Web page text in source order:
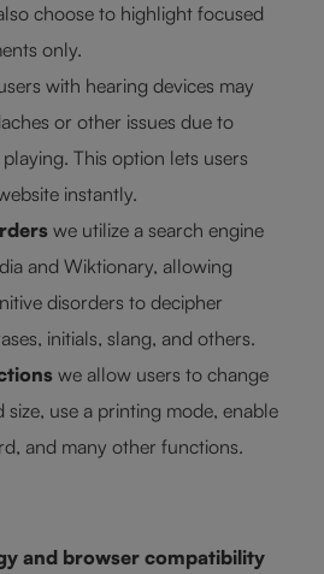
choose to highlight focused
only.
with hearing devices may
or other issues due to
This option lets users
instantly.
we utilize a search engine
and Wiktionary, allowing
disorders to decipher
initials, slang, and others.
we allow users to change
use a printing mode, enable
and many other functions.
and browser compatibility